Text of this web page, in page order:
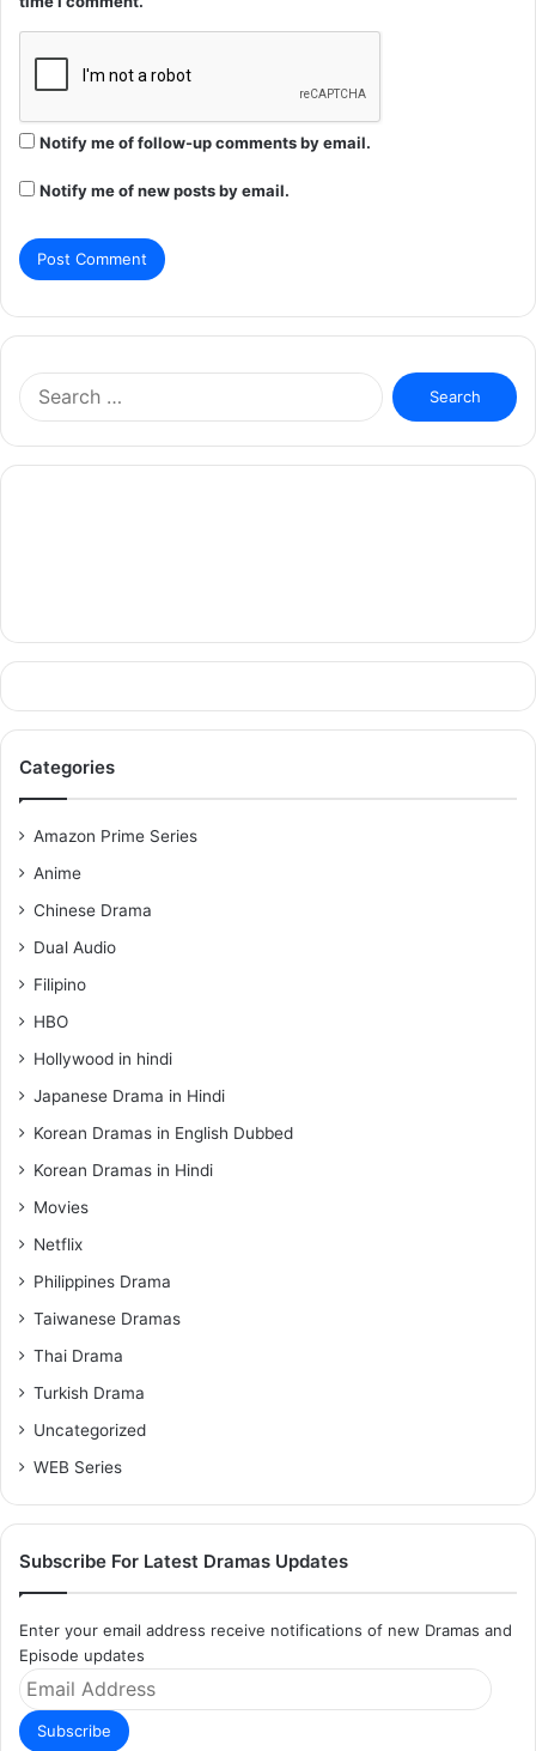
Notify me of follow-up comments by email.
Notify me of new posts by email.
Search
for:
Categories
Amazon Prime Series
Anime
Chinese Drama
Dual Audio
Filipino
HBO
Hollywood in hindi
Japanese Drama in Hindi
Korean Dramas in English Dubbed
Korean Dramas in Hindi
Movies
Netflix
Philippines Drama
Taiwanese Dramas
Thai Drama
Turkish Drama
Uncategorized
WEB Series
Subscribe For Latest Dramas Updates
Enter your email address receive notifications of new Dramas and
Episode updates
Email
Address
Subscribe